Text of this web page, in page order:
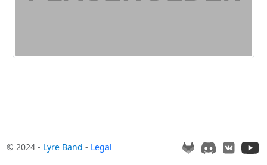
© 2024 - Lyre Band - Legal